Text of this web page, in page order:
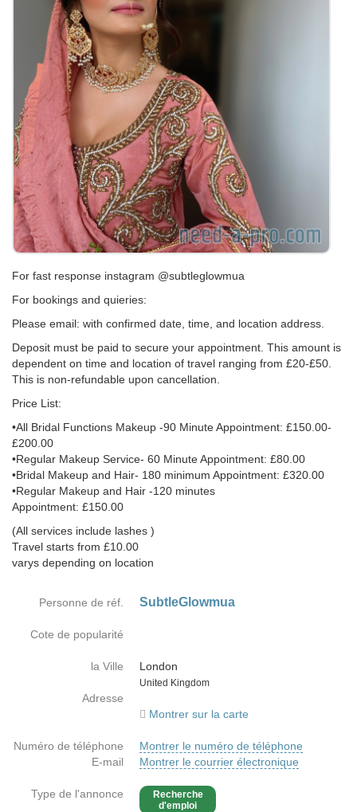
For fast response instagram @subtleglowmua
For bookings and quieries:
Please email: with confirmed date, time, and location address.
Deposit must be paid to secure your appointment. This amount is
dependent on time and location of travel ranging from £20-£50.
This is non-refundable upon cancellation.
Price List:
•All Bridal Functions Makeup -90 Minute Appointment: £150.00-
£200.00
•Regular Makeup Service- 60 Minute Appointment: £80.00
•Bridal Makeup and Hair- 180 minimum Appointment: £320.00
•Regular Makeup and Hair -120 minutes
Appointment: £150.00
(All services include lashes )
Travel starts from £10.00
varys depending on location
Personne de réf. SubtleGlowmua
Cote de popularité
la Ville
London
Country
United Kingdom
Adresse
Montrer sur la carte
Numéro de téléphone
Montrer le numéro de téléphone
E-mail
Montrer le courrier électronique
Type de l'annonce
Recherche
d'emploi